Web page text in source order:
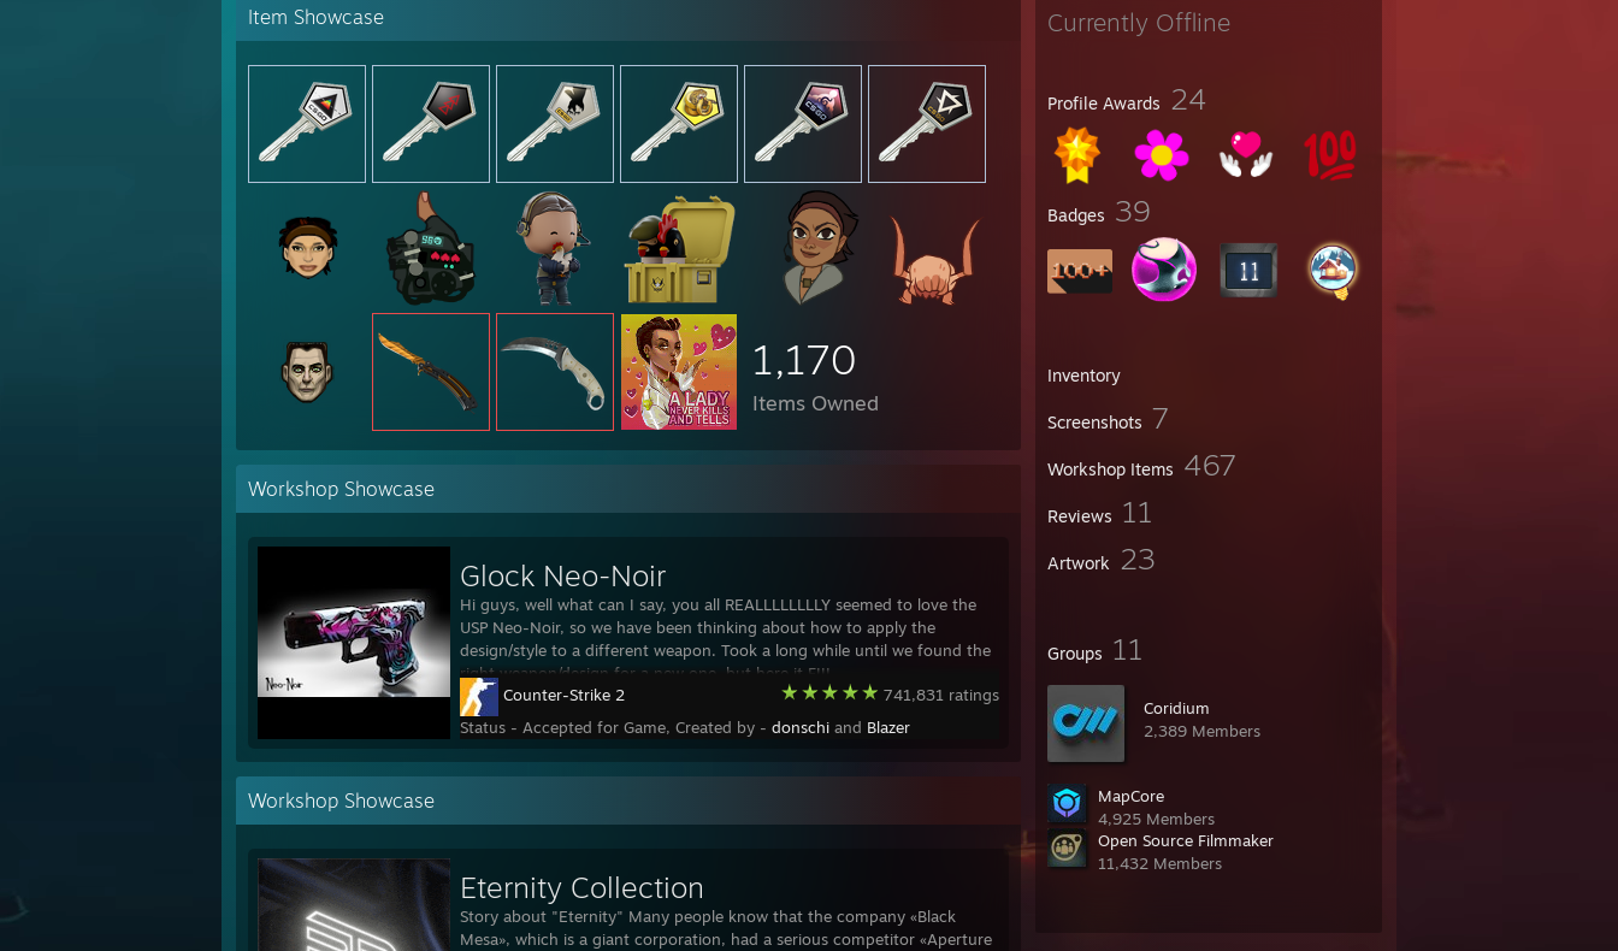
Currently Offline
Profile Awards 24
Badges 39
Inventory
Screenshots 7
Workshop Items 467
Reviews 11
Artwork 23
Groups 11
Coridium
2,389 Members
MapCore
4,925 Members
Open Source Filmmaker
11,432 Members
Item Showcase
1,170
Items Owned
Workshop Showcase
Glock Neo-Noir
Hi guys, well what can I say, you all REALLLLLLLLY seemed to love the
USP Neo-Noir, so we have been thinking about how to apply the
design/style to a different weapon. Took a long while until we found the
right weapon/design for a new one, but here it FIII
741,831 ratings
Counter-Strike 2
Status - Accepted for Game, Created by - donschi and Blazer
Workshop Showcase
Eternity Collection
Story about "Eternity" Many people know that the company «Black
Mesa», which is a giant corporation, had a serious competitor «Aperture